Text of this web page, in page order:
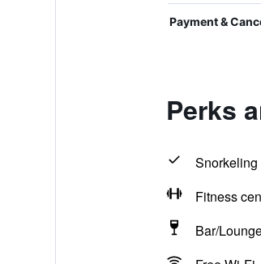
Payment &
Perks
Snorkeling
Fitness
Bar/